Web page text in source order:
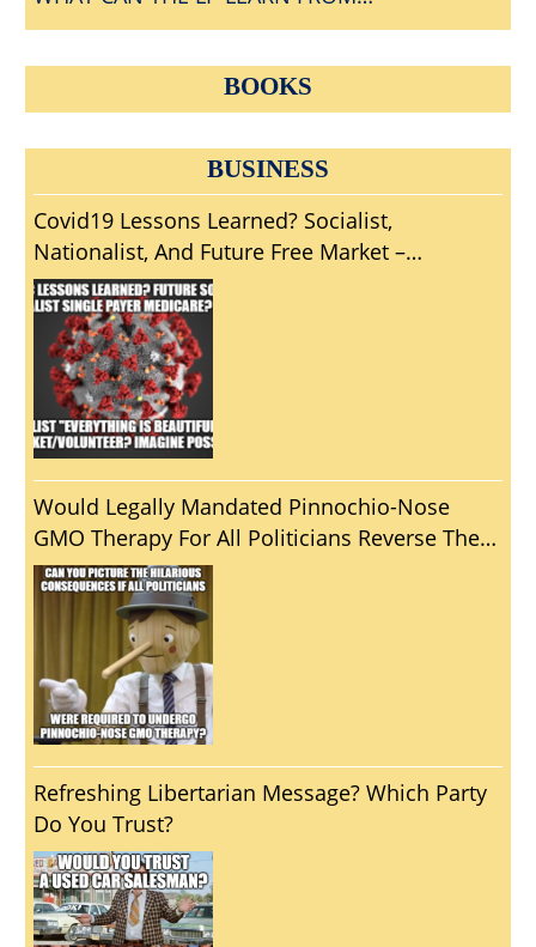
CONVENTIONGATE?
BOOKS
BUSINESS
Covid19 Lessons Learned? Socialist,
Nationalist, And Future Free Market –
Volunteer Pandemic Solutions?
Would Legally Mandated Pinnochio-Nose
GMO Therapy For All Politicians Reverse The
Unfortunate Reality That Politics Usually
Brings Out The Worst In Us?
Refreshing Libertarian Message? Which Party
Do You Trust?